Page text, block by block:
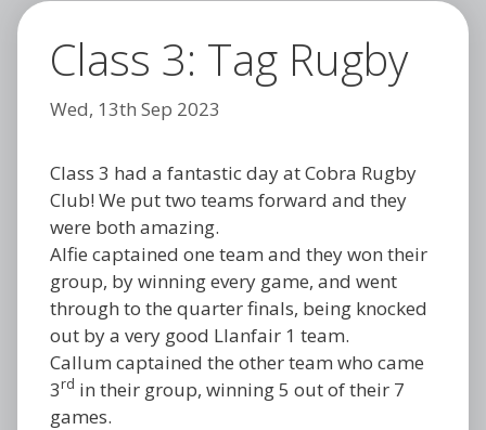
Class 3: Tag Rugby
Wed, 13th Sep 2023
Class 3 had a fantastic day at Cobra Rugby
Club! We put two teams forward and they
were both amazing.
Alfie captained one team and they won their
group, by winning every game, and went
through to the quarter finals, being knocked
out by a very good Llanfair 1 team.
Callum captained the other team who came
3rd in their group, winning 5 out of their 7
games.